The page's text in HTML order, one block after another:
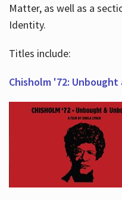
Matter, as well as a
Identity.
Titles include:
Chisholm '72: Unbought